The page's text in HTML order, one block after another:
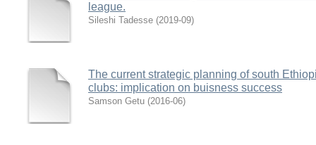
league.
Sileshi Tadesse (2019-09)
The current strategic planning of south
clubs: implication on buisness success
Samson Getu (2016-06)